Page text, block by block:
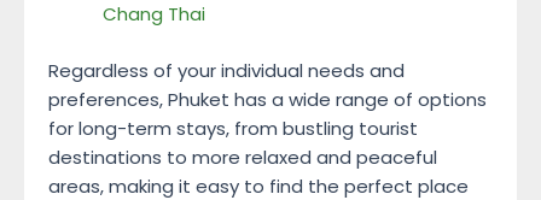
Chang Thai
Regardless of your individual needs and
preferences, Phuket has a wide range of options
for long-term stays, from bustling tourist
destinations to more relaxed and peaceful
areas, making it easy to find the perfect place